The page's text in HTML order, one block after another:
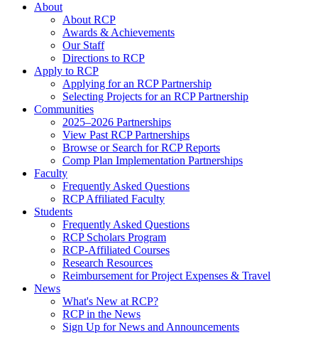
About
About RCP
Awards & Achievements
Our Staff
Directions to RCP
Apply to RCP
Applying for an RCP Partnership
Selecting Projects for an RCP Partnership
Communities
2025–2026 Partnerships
View Past RCP Partnerships
Browse or Search for RCP Reports
Comp Plan Implementation Partnerships
Faculty
Frequently Asked Questions
RCP Affiliated Faculty
Students
Frequently Asked Questions
RCP Scholars Program
RCP-Affiliated Courses
Research Resources
Reimbursement for Project Expenses & Travel
News
What's New at RCP?
RCP in the News
Sign Up for News and Announcements